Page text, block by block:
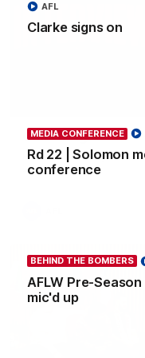
Clarke signs on
AFL
MEDIA CONFERENCE
Rd 22 | Solomon
conference
BEHIND THE BOMBERS
AFLW Pre-
mic'd up
Clarke signs on
Hear from Georgia
2029.